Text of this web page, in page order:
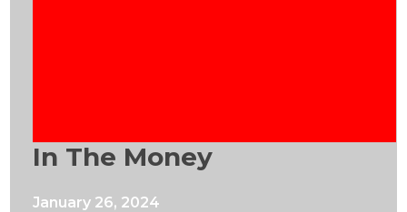
In The Money
January 26, 2024